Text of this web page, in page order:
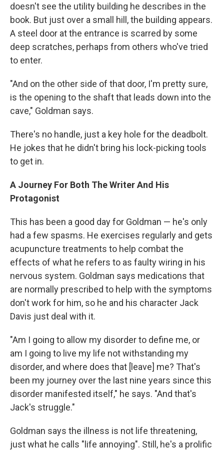
doesn't see the utility building he describes in the
book. But just over a small hill, the building appears.
A steel door at the entrance is scarred by some
deep scratches, perhaps from others who've tried
to enter.
"And on the other side of that door, I'm pretty sure,
is the opening to the shaft that leads down into the
cave," Goldman says.
There's no handle, just a key hole for the deadbolt.
He jokes that he didn't bring his lock-picking tools
to get in.
A Journey For Both The Writer And His
Protagonist
This has been a good day for Goldman — he's only
had a few spasms. He exercises regularly and gets
acupuncture treatments to help combat the
effects of what he refers to as faulty wiring in his
nervous system. Goldman says medications that
are normally prescribed to help with the symptoms
don't work for him, so he and his character Jack
Davis just deal with it.
"Am I going to allow my disorder to define me, or
am I going to live my life not withstanding my
disorder, and where does that [leave] me? That's
been my journey over the last nine years since this
disorder manifested itself," he says. "And that's
Jack's struggle."
Goldman says the illness is not life threatening,
just what he calls "life annoying". Still, he's a prolific